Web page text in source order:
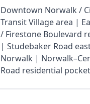
Downtown Norwalk /
Transit Village area |
/ Firestone Boulevard
| Studebaker Road
Norwalk |
Road residential